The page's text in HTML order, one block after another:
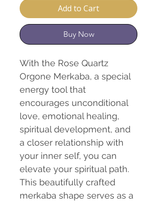
Add to Cart
Buy Now
With the Rose Quartz
Orgone Merkaba, a special
energy tool that
encourages unconditional
love, emotional healing,
spiritual development, and
a closer relationship with
your inner self, you can
elevate your spiritual path.
This beautifully crafted
merkaba shape serves as a